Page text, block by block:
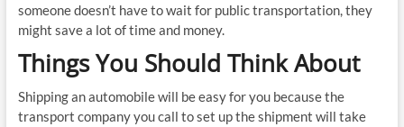
someone doesn’t have to wait for public transportation, they
might save a lot of time and money.
Things You Should Think About
Shipping an automobile will be easy for you because the
transport company you call to set up the shipment will take